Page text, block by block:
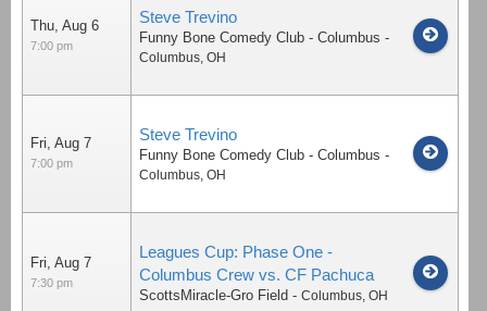
Thu, Aug 6
7:00 pm
Steve Trevino
Funny Bone Comedy Club - Columbus -
Columbus, OH
Fri, Aug 7
7:00 pm
Steve Trevino
Funny Bone Comedy Club - Columbus -
Columbus, OH
Fri, Aug 7
7:30 pm
Leagues Cup: Phase One -
Columbus Crew vs. CF Pachuca
ScottsMiracle-Gro Field - Columbus, OH